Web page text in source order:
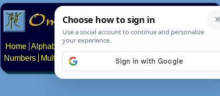
Home Alphabets Constructed scripts
Numbers
Multilingual Pages Search News About